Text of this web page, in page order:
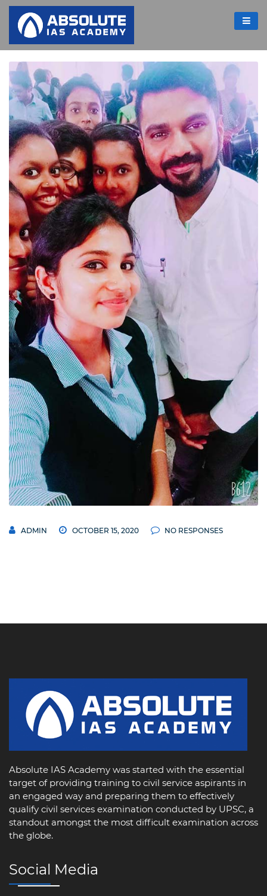
ADMIN OCTOBER 15, 2020 NO RESPONSES
Absolute IAS Academy was started with the essential
target of providing training to civil service aspirants in
an engaged way and preparing them to effectively
qualify civil services examination conducted by UPSC, a
standout amongst the most difficult examination across
the globe.
Social Media